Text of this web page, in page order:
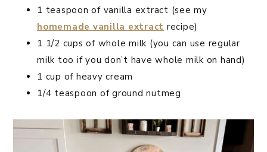
1 teaspoon of vanilla extract (see my
homemade vanilla extract recipe)
1 1/2 cups of whole milk (you can use regular
milk too if you don’t have whole milk on hand)
1 cup of heavy cream
1/4 teaspoon of ground nutmeg